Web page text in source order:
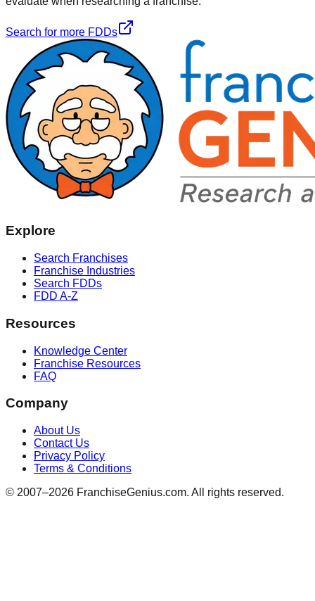
Search for more FDDs
Explore
Search Franchises
Franchise Industries
Search FDDs
FDD A-Z
Resources
Knowledge Center
Franchise Resources
FAQ
Company
About Us
Contact Us
Privacy Policy
Terms & Conditions
© 2007–2026 FranchiseGenius.com. All rights reserved.